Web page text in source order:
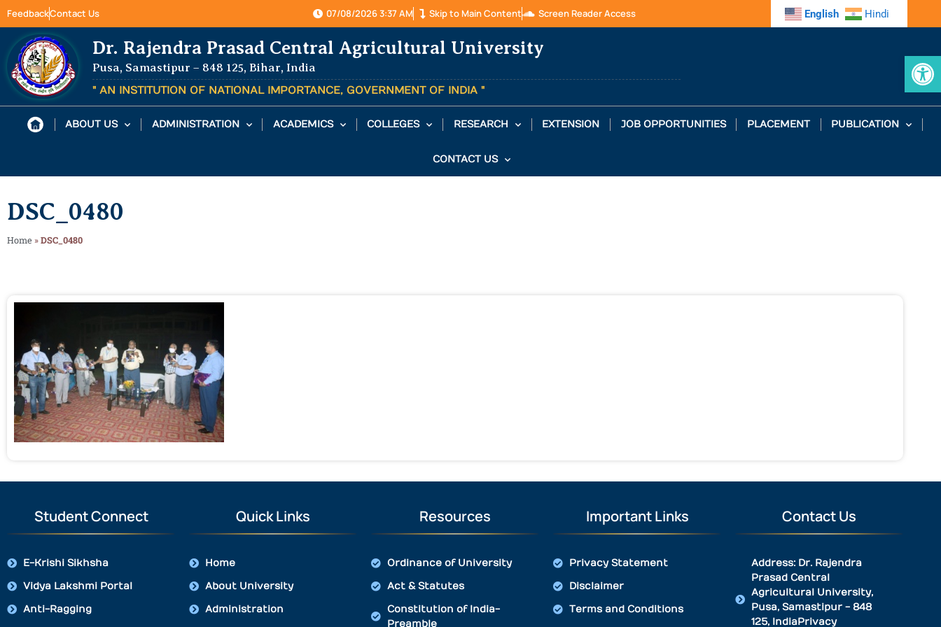
FeedbackContact Us 07/08/2026 3:37 AM Skip to Main Content Screen Reader Access English Hindi
Dr. Rajendra Prasad Central Agricultural University
Pusa, Samastipur – 848 125, Bihar, India
" AN INSTITUTION OF NATIONAL IMPORTANCE, GOVERNMENT OF INDIA "
ABOUT US ADMINISTRATION ACADEMICS COLLEGES RESEARCH EXTENSION JOB OPPORTUNITIES PLACEMENT PUBLICATION
CONTACT US
DSC_0480
Home »DSC_0480
Student Connect
E-Krishi Sikhsha
Vidya Lakshmi Portal
Anti-Ragging
Quick Links
Home
About University
Administration
Resources
Ordinance of University
Act & Statutes
Constitution of India-
Preamble
Important Links
Privacy Statement
Disclaimer
Terms and Conditions
Contact Us
Address: Dr. Rajendra
Prasad Central
Agricultural University,
Pusa, Samastipur - 848
125, IndiaPrivacy